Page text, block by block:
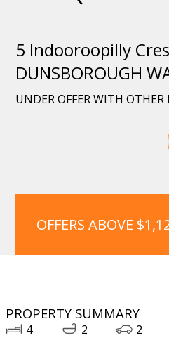
5 Indooroopilly
DUNSBOROUGH
UNDER OFFER WITH
OFFERS ABOVE
PROPERTY SUMMARY
4 2
2